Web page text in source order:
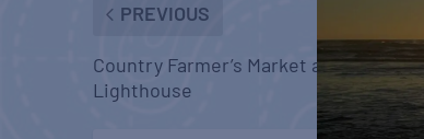
PREVIOUS
Country Farmer’s Market at Carrabelle
Lighthouse